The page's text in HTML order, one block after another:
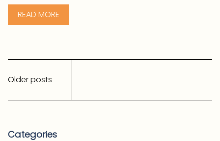
READ MORE
Posts
navigation
Older posts
Categories